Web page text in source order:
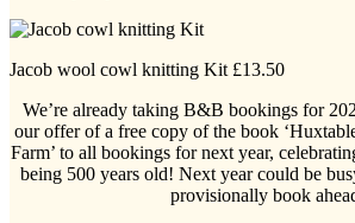
Jacob wool cowl knitting Kit £13.50
We’re already taking B&B bookings for
our offer of a free copy of the book
Farm’ to all bookings for next year,
being 500 years old! Next year could be
provisionally book